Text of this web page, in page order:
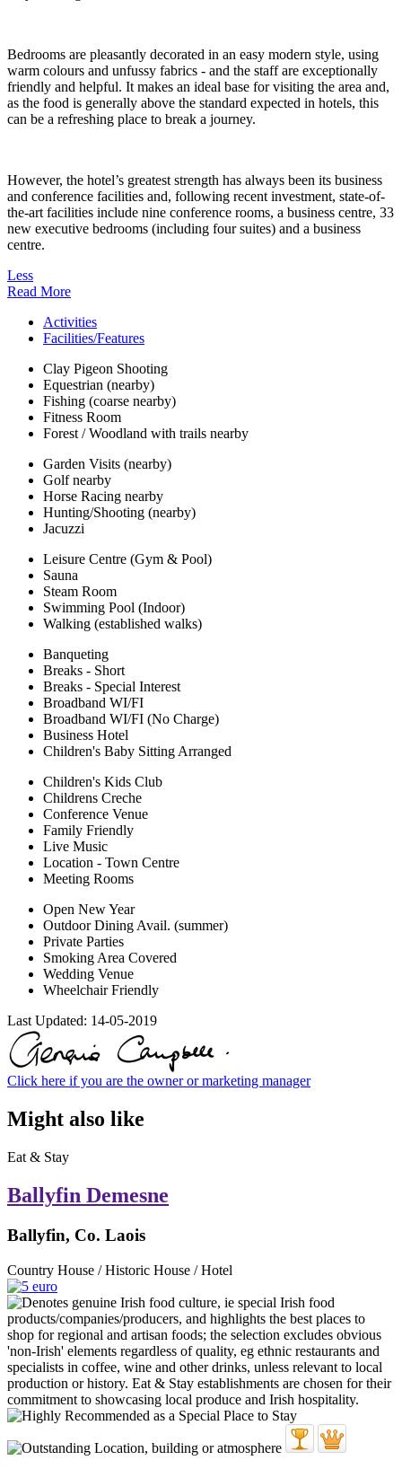
Bedrooms are pleasantly decorated in an easy modern style, using
warm colours and unfussy fabrics - and the staff are exceptionally
friendly and helpful. It makes an ideal base for visiting the area and,
as the food is generally above the standard expected in hotels, this
can be a refreshing place to break a journey.
However, the hotel’s greatest strength has always been its business
and conference facilities and, following recent investment, state-of-
the-art facilities include nine conference rooms, a business centre, 33
new executive bedrooms (including four suites) and a business
centre.
Less
Read More
Activities
Facilities/Features
Clay Pigeon Shooting
Equestrian (nearby)
Fishing (coarse nearby)
Fitness Room
Forest / Woodland with trails nearby
Garden Visits (nearby)
Golf nearby
Horse Racing nearby
Hunting/Shooting (nearby)
Jacuzzi
Leisure Centre (Gym & Pool)
Sauna
Steam Room
Swimming Pool (Indoor)
Walking (established walks)
Banqueting
Breaks - Short
Breaks - Special Interest
Broadband WI/FI
Broadband WI/FI (No Charge)
Business Hotel
Children's Baby Sitting Arranged
Children's Kids Club
Childrens Creche
Conference Venue
Family Friendly
Live Music
Location - Town Centre
Meeting Rooms
Open New Year
Outdoor Dining Avail. (summer)
Private Parties
Smoking Area Covered
Wedding Venue
Wheelchair Friendly
Last Updated: 14-05-2019
Click here if you are the owner or marketing manager
Might also like
Eat & Stay
Ballyfin Demesne
Ballyfin, Co. Laois
Country House / Historic House / Hotel